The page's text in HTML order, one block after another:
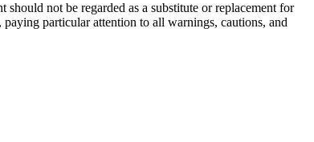
not be regarded as a substitute or replacement for
particular attention to all warnings, cautions, and